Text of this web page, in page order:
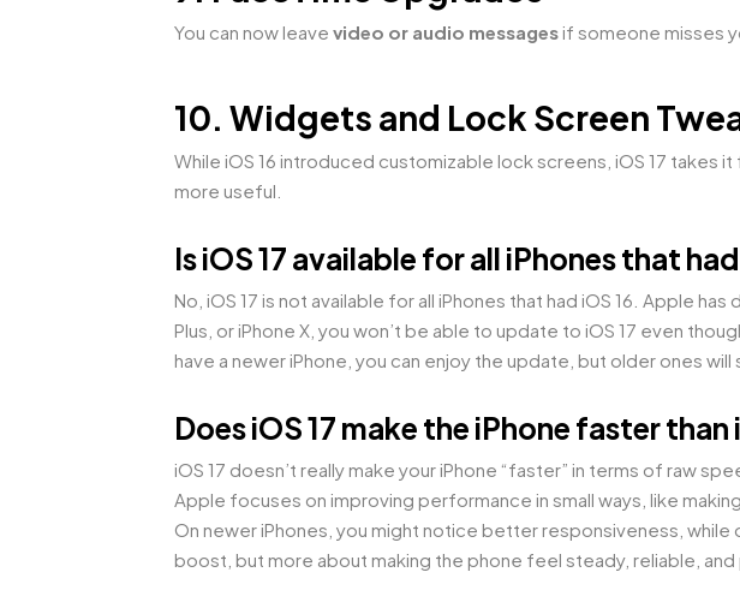
You can now leave video or audio messagesif someone misses
10. Widgets and Lock Screen
While iOS 16 introduced customizable lock screens, iOS 17
more useful.
Is iOS 17 available for all iPhones that
No, iOS 17 is not available for all iPhones that had iOS 16. Apple
Plus, or iPhone X, you won’t be able to update to iOS 17 even
have a newer iPhone, you can enjoy the update, but older ones will
Does iOS 17 make the iPhone faster than
iOS 17 doesn’t really make your iPhone “faster” in terms of raw
Apple focuses on improving performance in small ways, like
On newer iPhones, you might notice better responsiveness,
boost, but more about making the phone feel steady, reliable, and